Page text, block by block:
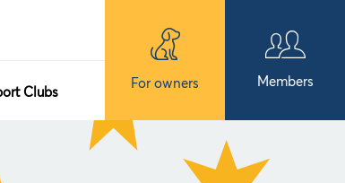
Clubs For owners Members